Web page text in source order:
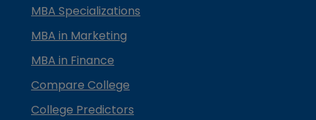
MBA Specializations
MBA in Marketing
MBA in Finance
Compare College
College Predictors